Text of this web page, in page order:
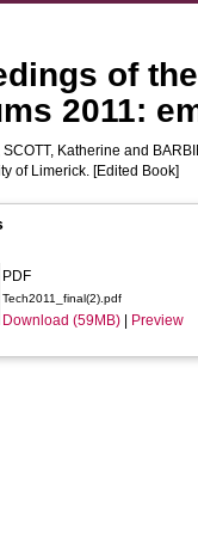
of
2011:
SCOTT, Katherine and
of Limerick. [Edited Book]
PDF
Tech2011_final(2).pdf
Download (59MB) Preview